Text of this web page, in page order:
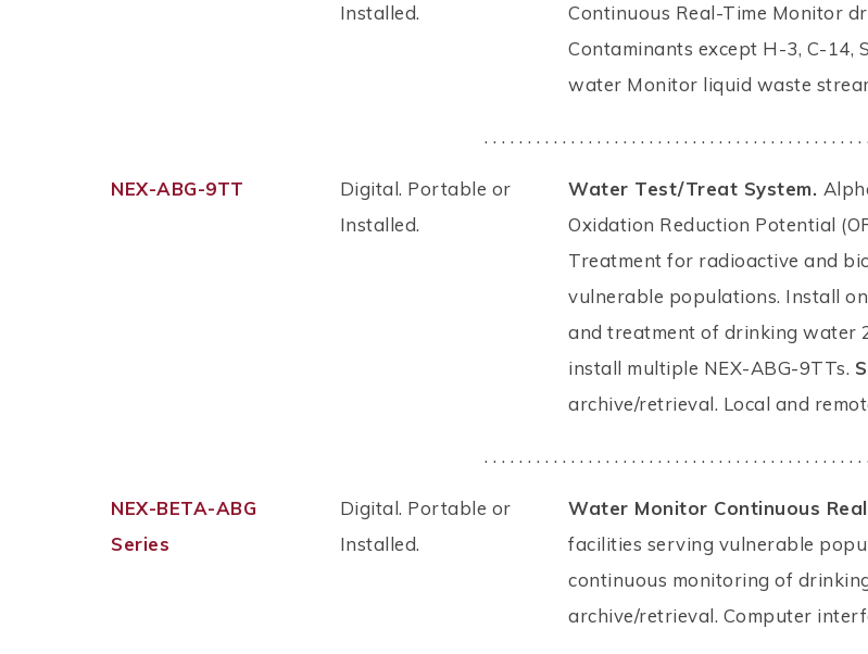
Installed.
Continuous Real-Time Monitor
Contaminants except H-3, C-
water Monitor liquid waste
. . . . . . . . . . . . . . . . . . . . . . . . . . . . . . . . . . . . . . . . . . . .
NEX-ABG-9TT
Digital. Portable or
Installed.
Water Test/Treat System.
Oxidation Reduction Potential
Treatment for radioactive and
vulnerable populations. Install
and treatment of drinking water
install multiple NEX-ABG-9TTs.
archive/retrieval. Local and
. . . . . . . . . . . . . . . . . . . . . . . . . . . . . . . . . . . . . . . . . . . .
NEX-BETA-ABG
Series
Digital. Portable or
Installed.
Water Monitor Continuous
facilities serving vulnerable
continuous monitoring of
archive/retrieval. Computer